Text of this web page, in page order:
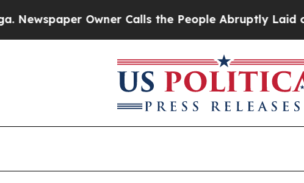
Owner Calls the People Abruptly Laid off